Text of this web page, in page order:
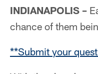
INDIANAPOLIS –
chance of them
**Submit your